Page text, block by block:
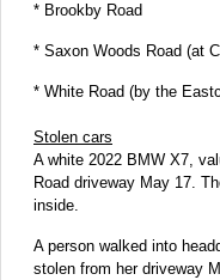
* Brookby Road
* Saxon Woods Road (at
* White Road (by the
Stolen cars
A white 2022 BMW X7,
Road driveway May 17.
inside.
A person walked into
stolen from her driveway